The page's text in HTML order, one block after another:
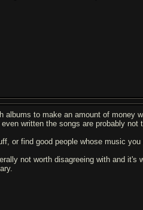
albums to make an amount of money
written the songs are probably
or find good people whose music
not worth disagreeing with and